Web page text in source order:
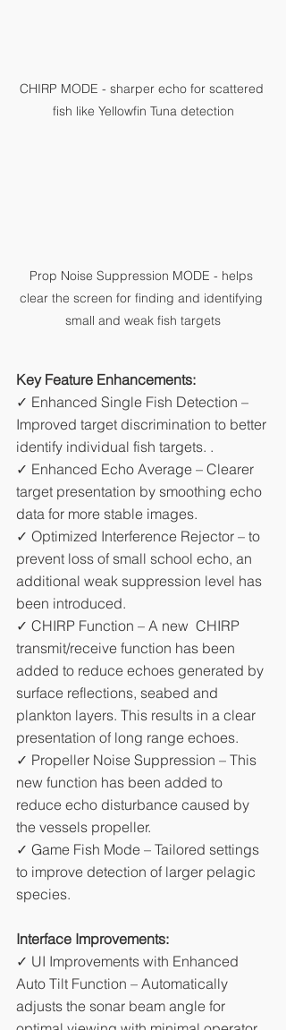
CHIRP MODE - sharper echo for scattered
fish like Yellowfin Tuna detection
Prop Noise Suppression MODE - helps
clear the screen for finding and identifying
small and weak fish targets
Key Feature Enhancements:
✓ Enhanced Single Fish Detection –
Improved target discrimination to better
identify individual fish targets. .
✓ Enhanced Echo Average – Clearer
target presentation by smoothing echo
data for more stable images.
✓ Optimized Interference Rejector – to
prevent loss of small school echo, an
additional weak suppression level has
been introduced.
✓ CHIRP Function – A new  CHIRP
transmit/receive function has been
added to reduce echoes generated by
surface reflections, seabed and
plankton layers. This results in a clear
presentation of long range echoes.
✓ Propeller Noise Suppression – This
new function has been added to
reduce echo disturbance caused by
the vessels propeller.
✓ Game Fish Mode – Tailored settings
to improve detection of larger pelagic
species.
Interface Improvements:
✓ UI Improvements with Enhanced
Auto Tilt Function – Automatically
adjusts the sonar beam angle for